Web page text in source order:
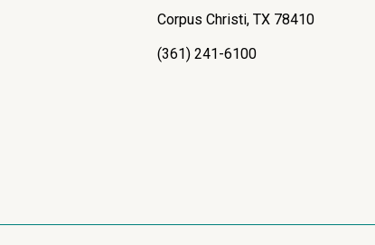
Corpus Christi, TX 78410
(361) 241-6100